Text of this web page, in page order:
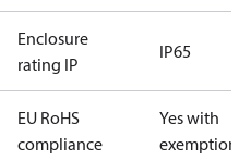
Enclosure
rating IP
IP65
EU RoHS
compliance
Yes with
exemptions